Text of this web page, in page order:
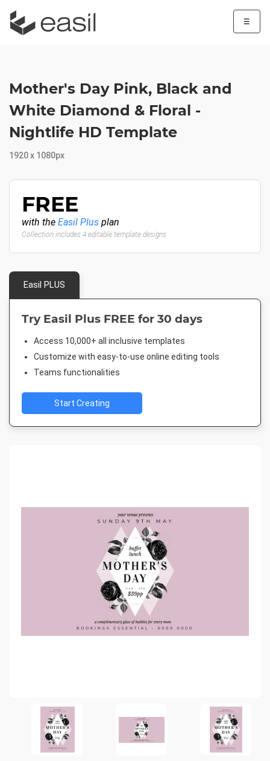
☰
Mother's Day Pink, Black and
White Diamond & Floral -
Nightlife HD Template
1920 x 1080px
FREE
with the Easil Plus plan
Collection includes 4 editable template designs
Easil PLUS
Try Easil Plus FREE for 30 days
Access 10,000+ all inclusive templates
Customize with easy-to-use online editing tools
Teams functionalities
Start Creating